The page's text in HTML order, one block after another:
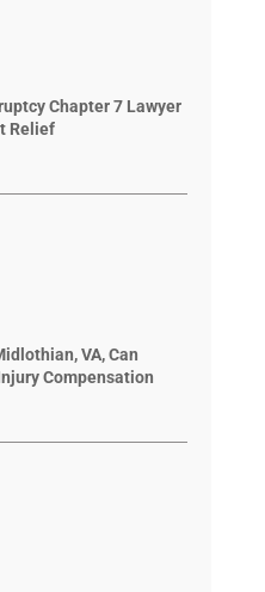
Chapter 7 Lawyer
Relief
VA, Can
Compensation